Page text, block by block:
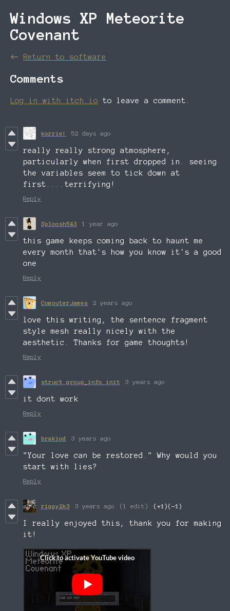
Windows XP Meteorite
Covenant
← Return to software
Comments
Log in with itch.io to leave a comment.
korrie! 52 days ago
really really strong atmosphere,
particularly when first dropped in. seeing
the variables seem to tick down at
first....terrifying!
Reply
Sploosh543 1 year ago
this game keeps coming back to haunt me
every month that's how you know it's a good
one
Reply
ComputerJames 2 years ago
love this writing, the sentence fragment
style mesh really nicely with the
aesthetic. Thanks for game thoughts!
Reply
struct group_info init 3 years ago
it dont work
Reply
brakiod 3 years ago
"Your love can be restored." Why would you
start with lies?
Reply
riggy2k3 3 years ago (1 edit) (+1)(-1)
I really enjoyed this, thank you for making
it!